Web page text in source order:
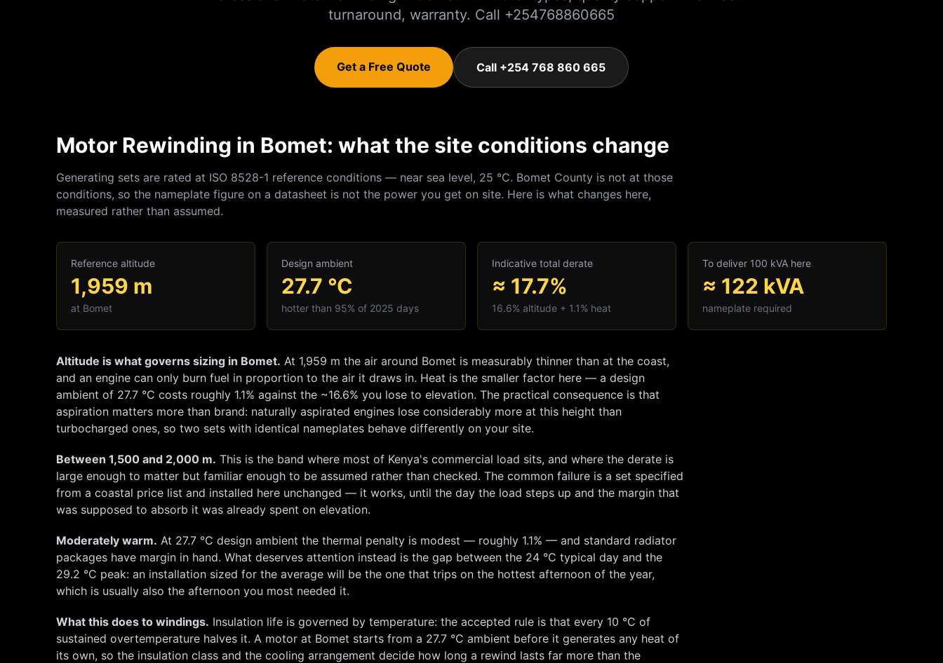
turnaround, warranty. Call +254768860665
Get a Free Quote Call +254 768 860 665
Motor Rewinding in Bomet: what the site conditions change
Generating sets are rated at ISO 8528-1 reference conditions — near sea level, 25 °C. Bomet County is not at those
conditions, so the nameplate figure on a datasheet is not the power you get on site. Here is what changes here,
measured rather than assumed.
Reference altitude
1,959 m
at Bomet
Design ambient
27.7 °C
hotter than 95% of 2025 days
Indicative total derate
≈ 17.7%
16.6% altitude + 1.1% heat
To deliver 100 kVA here
≈ 122 kVA
nameplate required
Altitude is what governs sizing in Bomet. At 1,959 m the air around Bomet is measurably thinner than at the coast,
and an engine can only burn fuel in proportion to the air it draws in. Heat is the smaller factor here — a design
ambient of 27.7 °C costs roughly 1.1% against the ~16.6% you lose to elevation. The practical consequence is that
aspiration matters more than brand: naturally aspirated engines lose considerably more at this height than
turbocharged ones, so two sets with identical nameplates behave differently on your site.
Between 1,500 and 2,000 m. This is the band where most of Kenya's commercial load sits, and where the derate is
large enough to matter but familiar enough to be assumed rather than checked. The common failure is a set specified
from a coastal price list and installed here unchanged — it works, until the day the load steps up and the margin that
was supposed to absorb it was already spent on elevation.
Moderately warm. At 27.7 °C design ambient the thermal penalty is modest — roughly 1.1% — and standard radiator
packages have margin in hand. What deserves attention instead is the gap between the 24 °C typical day and the
29.2 °C peak: an installation sized for the average will be the one that trips on the hottest afternoon of the year,
which is usually also the afternoon you most needed it.
What this does to windings. Insulation life is governed by temperature: the accepted rule is that every 10 °C of
sustained overtemperature halves it. A motor at Bomet starts from a 27.7 °C ambient before it generates any heat of
its own, so the insulation class and the cooling arrangement decide how long a rewind lasts far more than the